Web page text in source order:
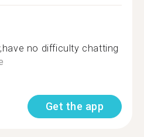
no difficulty chatting
Get the app